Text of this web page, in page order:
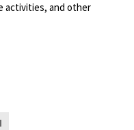
activities, and other